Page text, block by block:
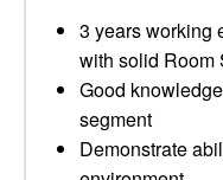
3 years working
with solid Room
Good
segment
Demonstrate